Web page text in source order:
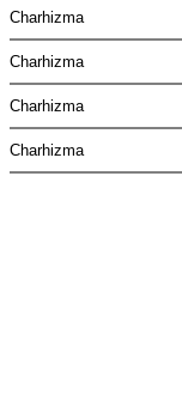
Charhizma
Charhizma
Charhizma
Charhizma